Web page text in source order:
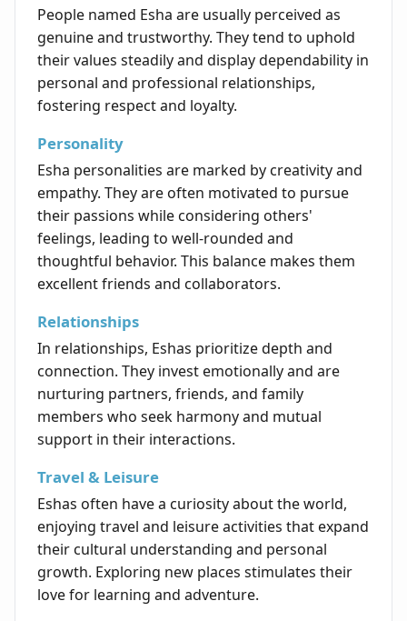
People named Esha are usually perceived as
genuine and trustworthy. They tend to uphold
their values steadily and display dependability in
personal and professional relationships,
fostering respect and loyalty.
Personality
Esha personalities are marked by creativity and
empathy. They are often motivated to pursue
their passions while considering others'
feelings, leading to well-rounded and
thoughtful behavior. This balance makes them
excellent friends and collaborators.
Relationships
In relationships, Eshas prioritize depth and
connection. They invest emotionally and are
nurturing partners, friends, and family
members who seek harmony and mutual
support in their interactions.
Travel & Leisure
Eshas often have a curiosity about the world,
enjoying travel and leisure activities that expand
their cultural understanding and personal
growth. Exploring new places stimulates their
love for learning and adventure.